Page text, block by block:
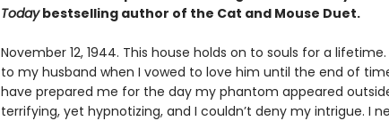
Todaybestselling author of the Cat and Mouse Duet.
November 12, 1944. This house holds on to souls for a
to my husband when I vowed to love him until the end of
have prepared me for the day my phantom appeared
terrifying, yet hypnotizing, and I couldn’t deny my intrigue. I